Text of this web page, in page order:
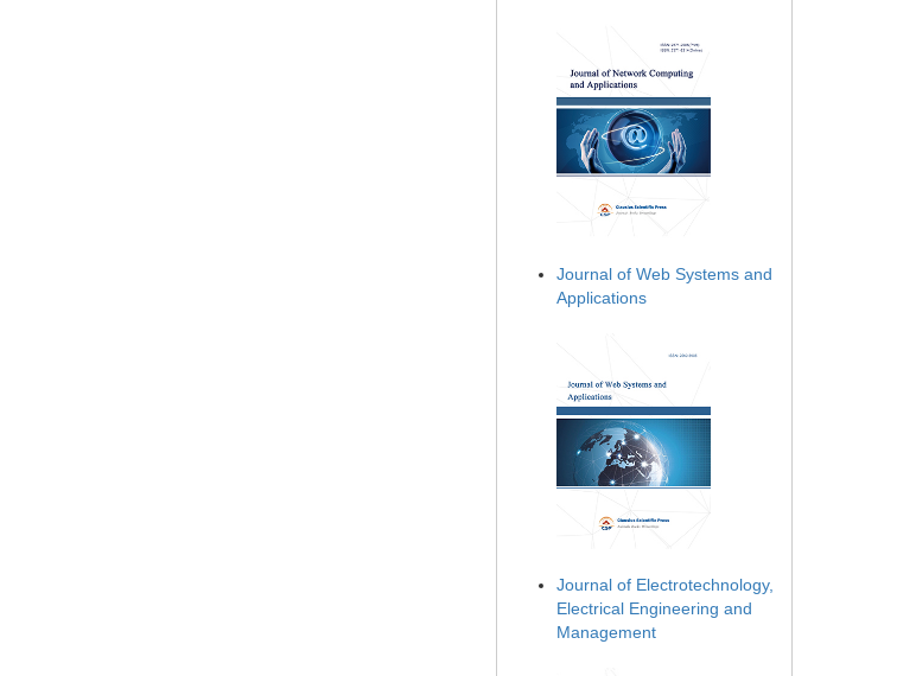
Journal of Web Systems and
Applications
Journal of Electrotechnology,
Electrical Engineering and
Management